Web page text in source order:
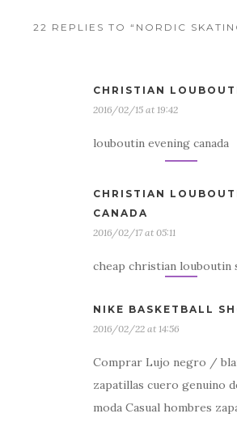
22 REPLIES TO “NORDIC
CHRISTIAN
2016/02/15 at 19:42
louboutin evening canada
CHRISTIAN
CANADA
2016/02/17 at 05:11
cheap christian louboutin
NIKE BASKETBALL
2016/02/22 at 14:56
Comprar Lujo negro /
zapatillas cuero genuino
moda Casual hombres